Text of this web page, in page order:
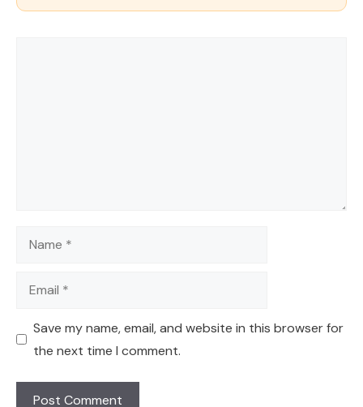
Name
Email
Save my name, email, and website in this browser for
the next time I comment.